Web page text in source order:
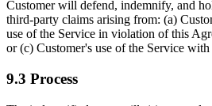
Customer will defend, indemnify, and
third-party claims arising from: (a)
use of the Service in violation of this
or (c) Customer's use of the Service
9.3 Process